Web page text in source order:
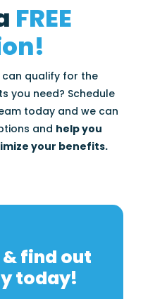
FREE
can qualify for the
you need? Schedule
today and we can
and help you
your benefits.
& find out
today!